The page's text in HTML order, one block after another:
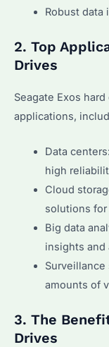
Robust data
2. Top
Drives
Seagate Exos
applications,
Data
high
Cloud
solutions
Big data
insights and
Surveillance
amounts of
3. The
Drives